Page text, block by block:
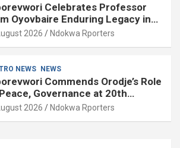
Celebrates Professor
Oyovbaire Enduring Legacy in
and Political Science at
2026 Ndokwa Rporters
NEWS NEWS
Commends Orodje’s Role
Governance at 20th
Anniversary
2026 Ndokwa Rporters